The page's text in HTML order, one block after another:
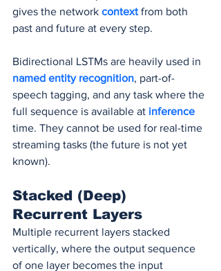
gives the network context from both
past and future at every step.
Bidirectional LSTMs are heavily used in
named entity recognition, part-of-
speech tagging, and any task where the
full sequence is available at inference
time. They cannot be used for real-time
streaming tasks (the future is not yet
known).
Stacked (Deep)
Recurrent Layers
Multiple recurrent layers stacked
vertically, where the output sequence
of one layer becomes the input